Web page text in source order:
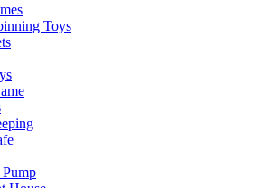
Toys